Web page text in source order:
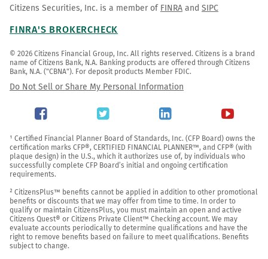
Citizens Securities, Inc. is a member of FINRA and SIPC
FINRA'S BROKERCHECK
© 2026 Citizens Financial Group, Inc. All rights reserved. Citizens is a brand
name of Citizens Bank, N.A. Banking products are offered through Citizens
Bank, N.A. ("CBNA"). For deposit products Member FDIC.
Do Not Sell or Share My Personal Information
¹ Certified Financial Planner Board of Standards, Inc. (CFP Board) owns the
certification marks CFP®, CERTIFIED FINANCIAL PLANNER™, and CFP® (with
plaque design) in the U.S., which it authorizes use of, by individuals who
successfully complete CFP Board’s initial and ongoing certification
requirements.
² CitizensPlus™ benefits cannot be applied in addition to other promotional
benefits or discounts that we may offer from time to time. In order to
qualify or maintain CitizensPlus, you must maintain an open and active
Citizens Quest® or Citizens Private Client™ Checking account. We may
evaluate accounts periodically to determine qualifications and have the
right to remove benefits based on failure to meet qualifications. Benefits
subject to change.